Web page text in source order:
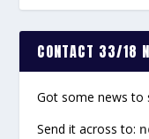
CONTACT 33/18
Got some news to
Send it across to: